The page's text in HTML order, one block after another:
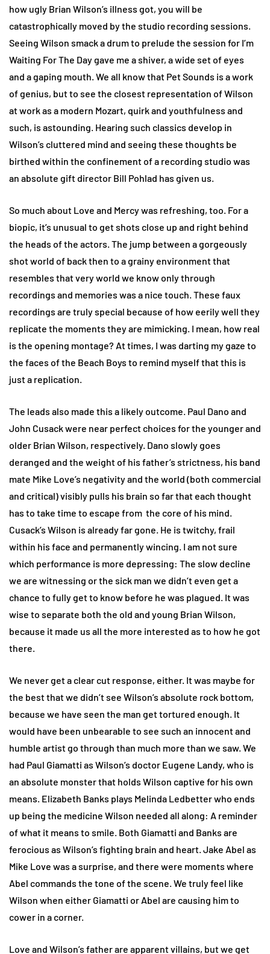
how ugly Brian Wilson’s illness got, you will be
catastrophically moved by the studio recording sessions.
Seeing Wilson smack a drum to prelude the session for I’m
Waiting For The Day gave me a shiver, a wide set of eyes
and a gaping mouth. We all know that Pet Sounds is a work
of genius, but to see the closest representation of Wilson
at work as a modern Mozart, quirk and youthfulness and
such, is astounding. Hearing such classics develop in
Wilson’s cluttered mind and seeing these thoughts be
birthed within the confinement of a recording studio was
an absolute gift director Bill Pohlad has given us.
So much about Love and Mercy was refreshing, too. For a
biopic, it’s unusual to get shots close up and right behind
the heads of the actors. The jump between a gorgeously
shot world of back then to a grainy environment that
resembles that very world we know only through
recordings and memories was a nice touch. These faux
recordings are truly special because of how eerily well they
replicate the moments they are mimicking. I mean, how real
is the opening montage? At times, I was darting my gaze to
the faces of the Beach Boys to remind myself that this is
just a replication.
The leads also made this a likely outcome. Paul Dano and
John Cusack were near perfect choices for the younger and
older Brian Wilson, respectively. Dano slowly goes
deranged and the weight of his father’s strictness, his band
mate Mike Love’s negativity and the world (both commercial
and critical) visibly pulls his brain so far that each thought
has to take time to escape from the core of his mind.
Cusack’s Wilson is already far gone. He is twitchy, frail
within his face and permanently wincing. I am not sure
which performance is more depressing: The slow decline
we are witnessing or the sick man we didn’t even get a
chance to fully get to know before he was plagued. It was
wise to separate both the old and young Brian Wilson,
because it made us all the more interested as to how he got
there.
We never get a clear cut response, either. It was maybe for
the best that we didn’t see Wilson’s absolute rock bottom,
because we have seen the man get tortured enough. It
would have been unbearable to see such an innocent and
humble artist go through than much more than we saw. We
had Paul Giamatti as Wilson’s doctor Eugene Landy, who is
an absolute monster that holds Wilson captive for his own
means. Elizabeth Banks plays Melinda Ledbetter who ends
up being the medicine Wilson needed all along: A reminder
of what it means to smile. Both Giamatti and Banks are
ferocious as Wilson’s fighting brain and heart. Jake Abel as
Mike Love was a surprise, and there were moments where
Abel commands the tone of the scene. We truly feel like
Wilson when either Giamatti or Abel are causing him to
cower in a corner.
Love and Wilson’s father are apparent villains, but we get